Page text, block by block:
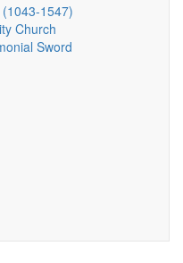
1547)
Church
Sword